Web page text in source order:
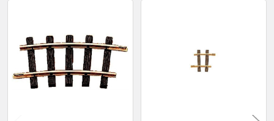
Related
Products